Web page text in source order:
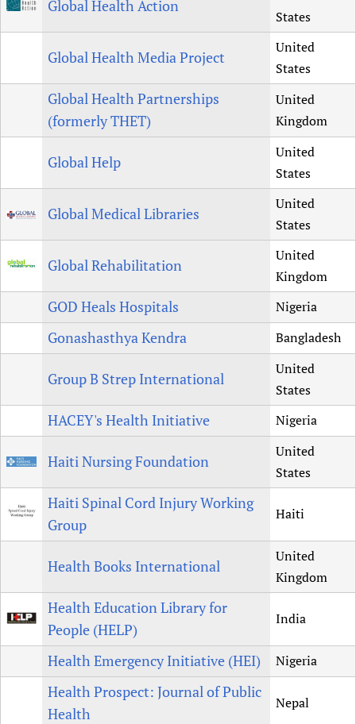
Global Health Action
States
Global Health Media Project
United
States
Global Health Partnerships
(formerly THET)
United
Kingdom
Global Help
United
States
Global Medical Libraries
United
States
Global Rehabilitation
United
Kingdom
GOD Heals Hospitals Nigeria
Gonashasthya Kendra Bangladesh
Group B Strep International
United
States
HACEY's Health Initiative Nigeria
Haiti Nursing Foundation
United
States
Haiti Spinal Cord Injury Working
Group
Haiti
Health Books International
United
Kingdom
Health Education Library for
People (HELP)
India
Health Emergency Initiative (HEI) Nigeria
Health Prospect: Journal of Public
Health
Nepal